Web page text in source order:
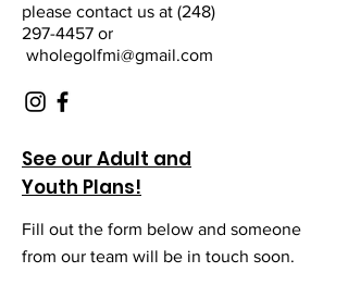
please contact us at (248)
297-4457 or
wholegolfmi@gmail.com
See our Adult and
Youth Plans!
Fill out the form below and someone
from our team will be in touch soon.